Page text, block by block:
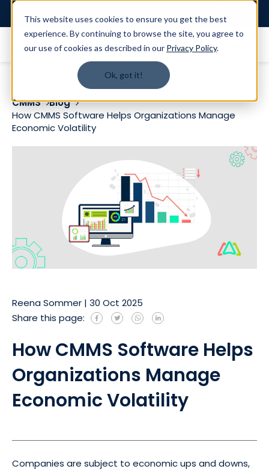
This website uses cookies to ensure you get the best
experience. By continuing to browse the site, you agree to
our use of cookies as described in our Privacy Policy.
Ok, got it!
CMMS
Blog
How CMMS Software Helps Organizations Manage
Economic Volatility
Reena Sommer | 30 Oct 2025
Share this page:
How CMMS Software Helps
Organizations Manage
Economic Volatility
Companies are subject to economic ups and downs,